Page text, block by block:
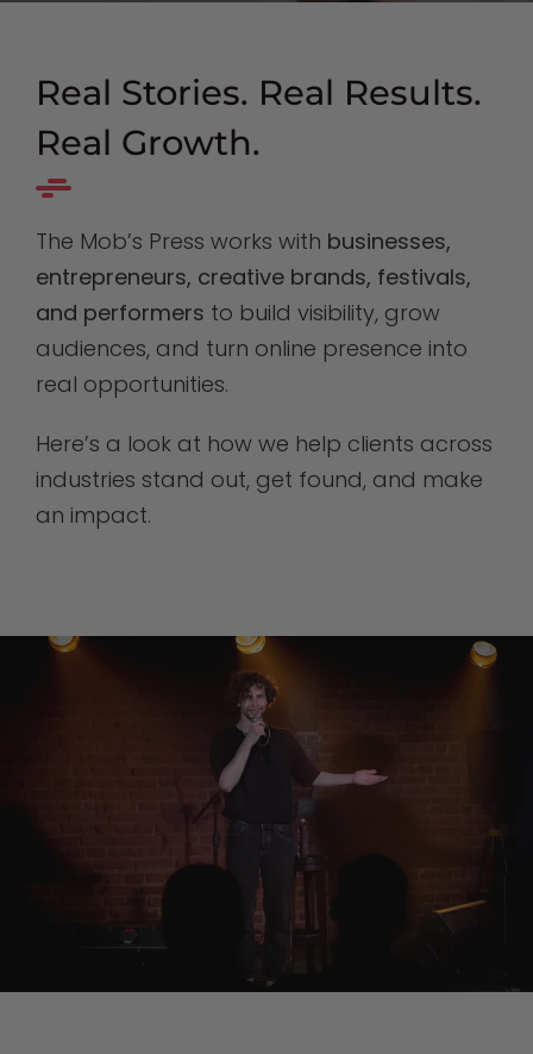
Real Stories. Real Results.
Real Growth.
The Mob’s Press works with businesses,
entrepreneurs, creative brands, festivals,
and performers to build visibility, grow
audiences, and turn online presence into
real opportunities.
Here’s a look at how we help clients across
industries stand out, get found, and make
an impact.